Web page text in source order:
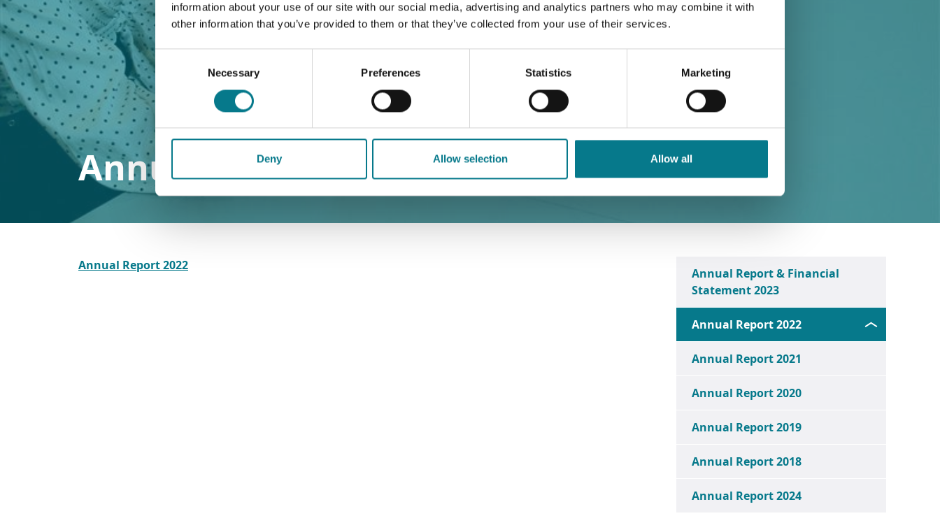
information about your use of our site with our social media, advertising and analytics partners who may combine it with
other information that you’ve provided to them or that they’ve collected from your use of their services.
Selection
Necessary Preferences Statistics Marketing
Deny Allow selection Allow all
Annual Report 2022
Annual Report 2022
Annual Report & Financial
Statement 2023
Annual Report 2022
Annual Report 2021
Annual Report 2020
Annual Report 2019
Annual Report 2018
Annual Report 2024